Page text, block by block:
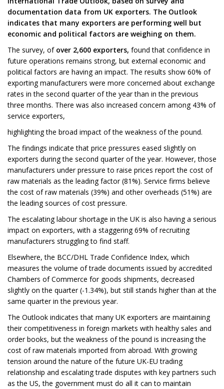
documentation data from UK exporters. The Outlook
indicates that many exporters are performing well but
economic and political factors are weighing on them.
The survey, of over 2,600 exporters, found that confidence in
future operations remains strong, but external economic and
political factors are having an impact. The results show 60% of
exporting manufacturers were more concerned about exchange
rates in the second quarter of the year than in the previous
three months. There was also increased concern among 43% of
service exporters,
highlighting the broad impact of the weakness of the pound.
The findings indicate that price pressures eased slightly on
exporters during the second quarter of the year. However, those
manufacturers under pressure to raise prices report the cost of
raw materials as the leading factor (81%). Service firms believe
the cost of raw materials (39%) and other overheads (51%) are
the leading sources of cost pressure.
The escalating labour shortage in the UK is also having a serious
impact on exporters, with a staggering 69% of recruiting
manufacturers struggling to find staff.
Elsewhere, the BCC/DHL Trade Confidence Index, which
measures the volume of trade documents issued by accredited
Chambers of Commerce for goods shipments, decreased
slightly on the quarter (-1.34%), but still stands higher than at the
same quarter in the previous year.
The Outlook indicates that many UK exporters are maintaining
their competitiveness in foreign markets with healthy sales and
order books, but the weakness of the pound is increasing the
cost of raw materials imported from abroad. With growing
tension around the nature of the future UK-EU trading
relationship and escalating trade disputes with key partners such
as the US, the government must do all it can to maintain